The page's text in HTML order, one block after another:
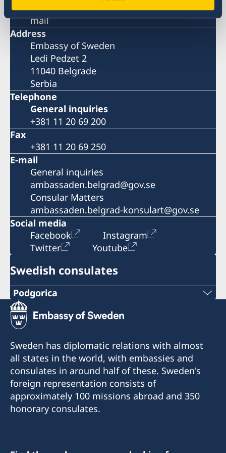
Please book your visit over the phone or E-
mail
Address
Embassy of Sweden
Ledi Pedzet 2
11040 Belgrade
Serbia
Telephone
General inquiries
+381 11 20 69 200
Fax
+381 11 20 69 250
E-mail
General inquiries
ambassaden.belgrad@gov.se
Consular Matters
ambassaden.belgrad-konsulart@gov.se
Social media
Facebook
Instagram
Twitter
Youtube
Swedish consulates
Podgorica
Telephone:
+382 20 22 97 30
E-mail:
info@lawoffice-vujacic.com
Fax:
+382 20 22 97 30
Sweden has diplomatic relations with almost
all states in the world, with embassies and
consulates in around half of these. Sweden's
foreign representation consists of
approximately 100 missions abroad and 350
honorary consulates.